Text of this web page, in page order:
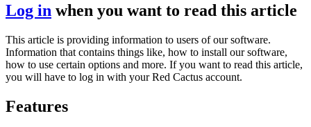
Log in when you want to read this article
This article is providing information to users of our software.
Information that contains things like, how to install our software,
how to use certain options and more. If you want to read this article,
you will have to log in with your Red Cactus account.
Features